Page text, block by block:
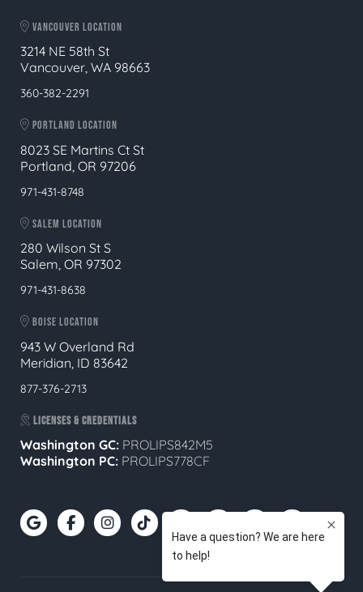
VANCOUVER LOCATION
3214 NE 58th St
Vancouver, WA 98663
360-382-2291
PORTLAND LOCATION
8023 SE Martins Ct St
Portland, OR 97206
971-431-8748
SALEM LOCATION
280 Wilson St S
Salem, OR 97302
971-431-8638
BOISE LOCATION
943 W Overland Rd
Meridian, ID 83642
877-376-2713
LICENSES & CREDENTIALS
Washington GC: PROLIPS842M5
Washington PC: PROLIPS778CF